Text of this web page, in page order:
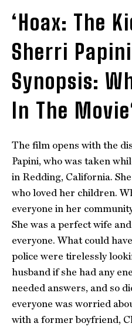
‘Hoax: The
Sherri
Synopsis:
In The
The film opens with the
Papini, who was taken
in Redding, California.
who loved her children.
everyone in her
She was a perfect wife
everyone. What could
police were tirelessly
husband if she had any
needed answers, and so
everyone was worried
with a former boyfriend,